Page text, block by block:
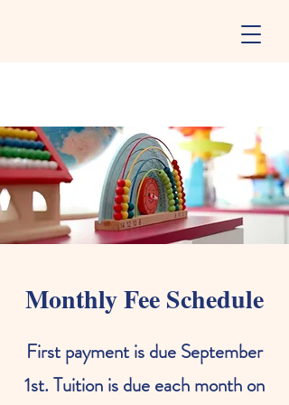
Monthly Fee Schedule
First payment is due September
1st. Tuition is due each month on